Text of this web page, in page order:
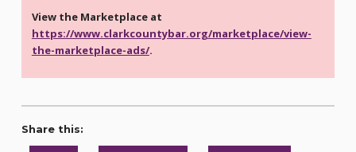
View the Marketplace at
https://www.clarkcountybar.org/marketplace/view-
the-marketplace-ads/.
Share this: